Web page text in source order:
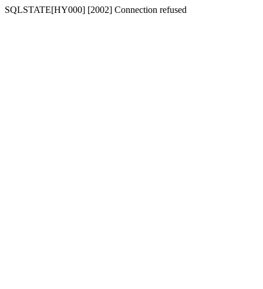
SQLSTATE[HY000] [2002] Connection refused